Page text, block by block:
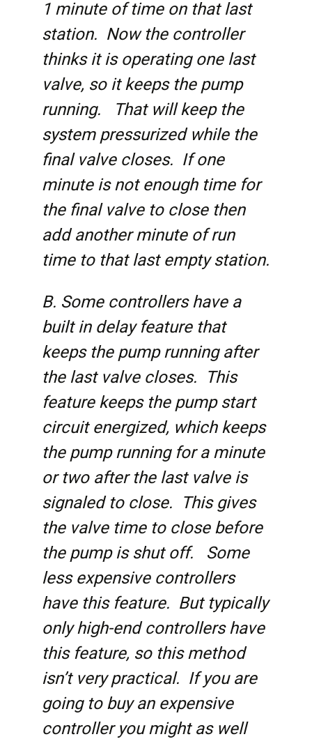
1 minute of time on that last
station. Now the controller
thinks it is operating one last
valve, so it keeps the pump
running. That will keep the
system pressurized while the
final valve closes. If one
minute is not enough time for
the final valve to close then
add another minute of run
time to that last empty station.
B. Some controllers have a
built in delay feature that
keeps the pump running after
the last valve closes. This
feature keeps the pump start
circuit energized, which keeps
the pump running for a minute
or two after the last valve is
signaled to close. This gives
the valve time to close before
the pump is shut off. Some
less expensive controllers
have this feature. But typically
only high-end controllers have
this feature, so this method
isn’t very practical. If you are
going to buy an expensive
controller you might as well